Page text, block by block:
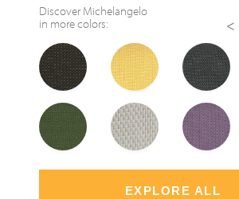
DiscoverMichelangelo
in more colors:
<
EXPLORE ALL